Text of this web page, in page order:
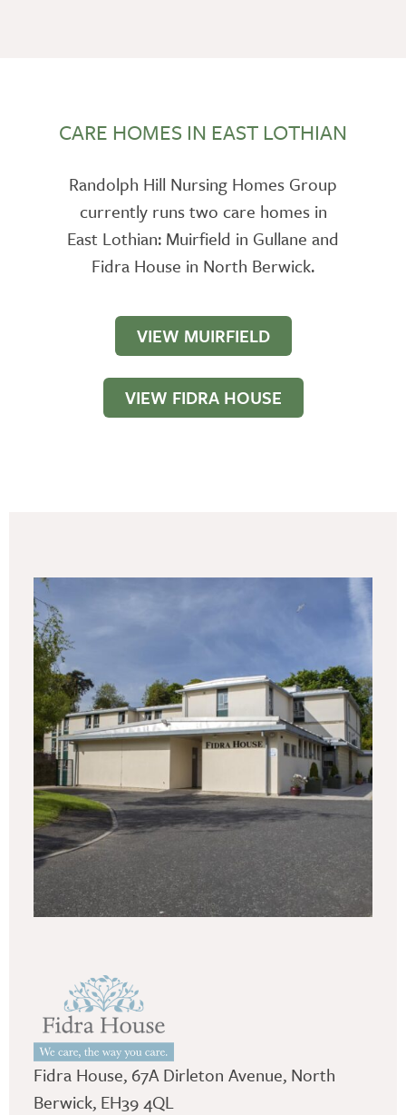
CARE HOMES IN EAST LOTHIAN
Randolph Hill Nursing Homes Group
currently runs two care homes in
East Lothian: Muirfield in Gullane and
Fidra House in North Berwick.
VIEW MUIRFIELD
VIEW FIDRA HOUSE
Fidra House, 67A Dirleton Avenue, North
Berwick, EH39 4QL